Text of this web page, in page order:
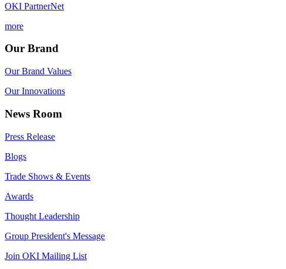
OKI PartnerNet
more
Our Brand
Our Brand Values
Our Innovations
News Room
Press Release
Blogs
Trade Shows & Events
Awards
Thought Leadership
Group President's Message
Join OKI Mailing List